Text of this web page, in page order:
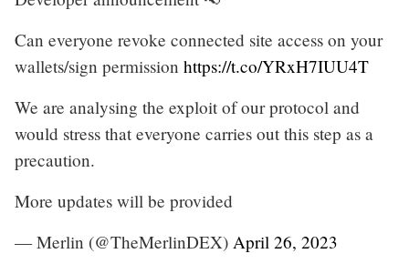
Can everyone revoke connected site access on your
wallets/sign permission https://t.co/YRxH7IUU4T
We are analysing the exploit of our protocol and
would stress that everyone carries out this step as a
precaution.
More updates will be provided
— Merlin (@TheMerlinDEX) April 26, 2023